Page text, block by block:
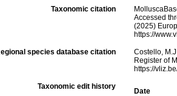
Taxonomic citation
Accessed
(2025)
https://
species database citation
Costello,
Register of
https://
Taxonomic edit history
Date